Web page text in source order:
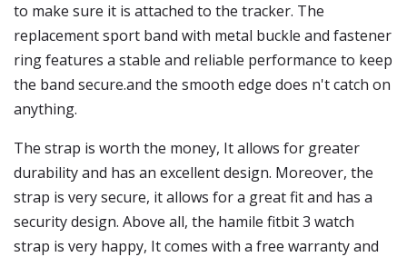
to make sure it is attached to the tracker. The
replacement sport band with metal buckle and fastener
ring features a stable and reliable performance to keep
the band secure.and the smooth edge does n't catch on
anything.
The strap is worth the money, It allows for greater
durability and has an excellent design. Moreover, the
strap is very secure, it allows for a great fit and has a
security design. Above all, the hamile fitbit 3 watch
strap is very happy, It comes with a free warranty and